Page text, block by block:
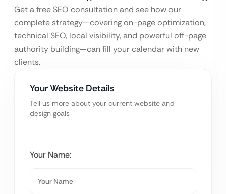
Get a free SEO consultation and see how our
complete strategy—covering on-page optimization,
technical SEO, local visibility, and powerful off-page
authority building—can fill your calendar with new
clients.
Your Website Details
Tell us more about your current website and
design goals
Your Name: